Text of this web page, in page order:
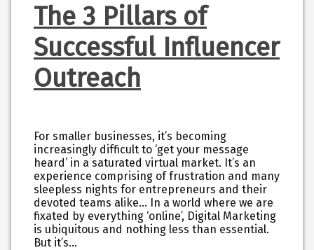
The 3 Pillars of
Successful Influencer
Outreach
For smaller businesses, it’s becoming
increasingly difficult to ‘get your message
heard’ in a saturated virtual market. It’s an
experience comprising of frustration and many
sleepless nights for entrepreneurs and their
devoted teams alike… In a world where we are
fixated by everything ‘online’, Digital Marketing
is ubiquitous and nothing less than essential.
But it’s…